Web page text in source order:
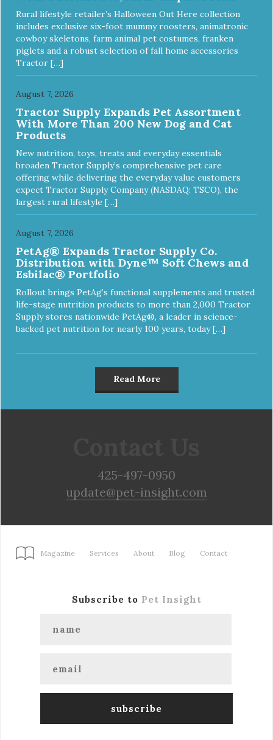
Rural lifestyle retailer’s Halloween Out Here collection
includes exclusive six-foot mummy roosters, animatronic
cowboy skeletons, farm animal pet costumes, franken
piglets and a robust selection of fall home accessories
Tractor […]
August 7, 2026
Tractor Supply Expands Pet Assortment
With More Than 200 New Dog and Cat
Products
New nutrition, toys, treats and everyday essentials
broaden Tractor Supply’s comprehensive pet care
offering while delivering the everyday value customers
expect Tractor Supply Company (NASDAQ: TSCO), the
largest rural lifestyle […]
August 7, 2026
PetAg® Expands Tractor Supply Co.
Distribution with Dyne™ Soft Chews and
Esbilac® Portfolio
Rollout brings PetAg’s functional supplements and trusted
life-stage nutrition products to more than 2,000 Tractor
Supply stores nationwide PetAg®, a leader in science-
backed pet nutrition for nearly 100 years, today […]
Read More
425-497-0950
update@pet-insight.com
Magazine Services About Blog Contact
Subscribe to Pet Insight